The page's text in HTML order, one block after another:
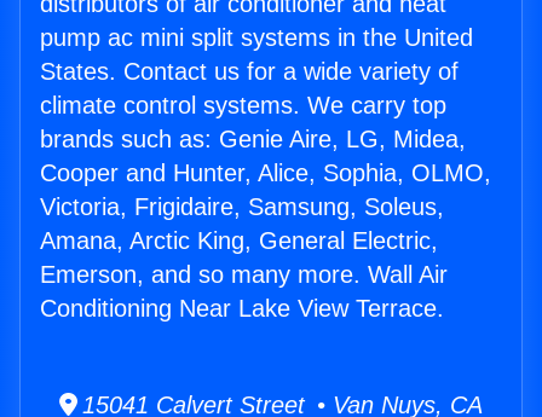
pump ac mini split systems in the United
States. Contact us for a wide variety of
climate control systems. We carry top
brands such as: Genie Aire, LG, Midea,
Cooper and Hunter, Alice, Sophia, OLMO,
Victoria, Frigidaire, Samsung, Soleus,
Amana, Arctic King, General Electric,
Emerson, and so many more. Wall Air
Conditioning Near Lake View Terrace.
15041 Calvert Street • Van Nuys, CA